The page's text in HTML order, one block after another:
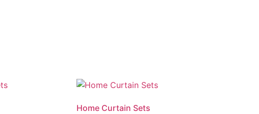
Home Curtain Sets